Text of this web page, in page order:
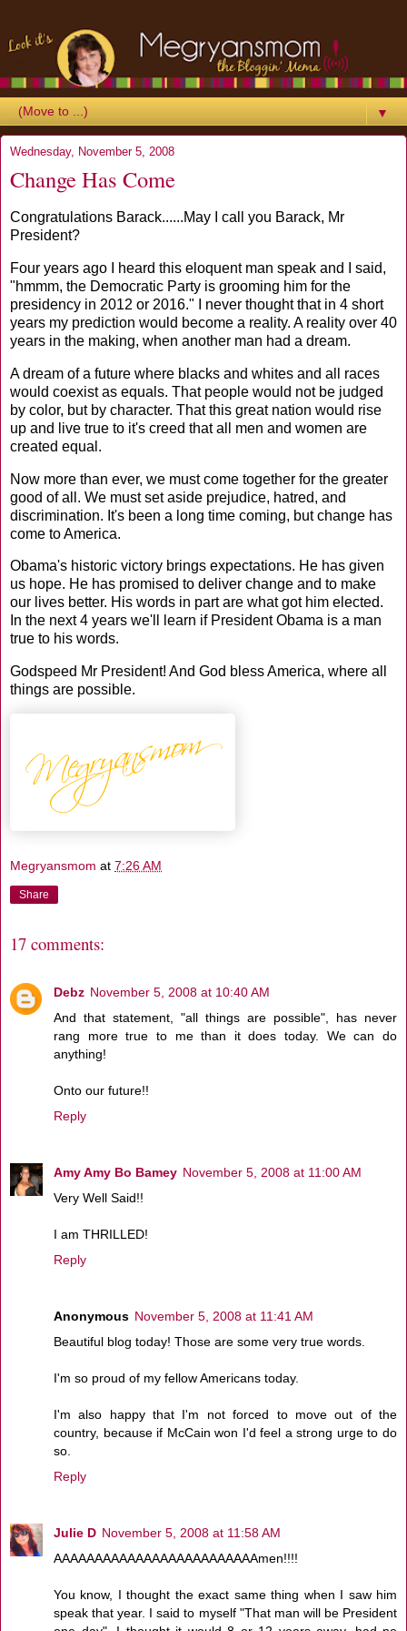
▼
Wednesday, November 5, 2008
Change Has Come
Congratulations Barack......May I call you Barack, Mr
President?
Four years ago I heard this eloquent man speak and I said,
"hmmm, the Democratic Party is grooming him for the
presidency in 2012 or 2016." I never thought that in 4 short
years my prediction would become a reality. A reality over 40
years in the making, when another man had a dream.
A dream of a future where blacks and whites and all races
would coexist as equals. That people would not be judged
by color, but by character. That this great nation would rise
up and live true to it's creed that all men and women are
created equal.
Now more than ever, we must come together for the greater
good of all. We must set aside prejudice, hatred, and
discrimination. It's been a long time coming, but change has
come to America.
Obama's historic victory brings expectations. He has given
us hope. He has promised to deliver change and to make
our lives better. His words in part are what got him elected.
In the next 4 years we'll learn if President Obama is a man
true to his words.
Godspeed Mr President! And God bless America, where all
things are possible.
Megryansmom at 7:26 AM
Share
17 comments:
Debz November 5, 2008 at 10:40 AM
And that statement, "all things are possible", has never
rang more true to me than it does today. We can do
anything!
Onto our future!!
Reply
Amy Amy Bo Bamey November 5, 2008 at 11:00 AM
Very Well Said!!
I am THRILLED!
Reply
Anonymous November 5, 2008 at 11:41 AM
Beautiful blog today! Those are some very true words.
I'm so proud of my fellow Americans today.
I'm also happy that I'm not forced to move out of the
country, because if McCain won I'd feel a strong urge to do
so.
Reply
Julie D November 5, 2008 at 11:58 AM
AAAAAAAAAAAAAAAAAAAAAAAAAmen!!!!
You know, I thought the exact same thing when I saw him
speak that year. I said to myself "That man will be President